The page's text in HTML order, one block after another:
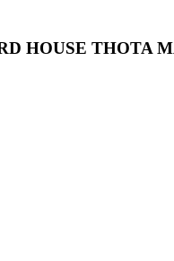
HOUSE